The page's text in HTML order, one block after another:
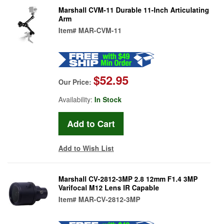
Marshall CVM-11 Durable 11-Inch Articulating
Arm
Item# MAR-CVM-11
Our Price: $52.95
Availability: In Stock
Add to Wish List
Marshall CV-2812-3MP 2.8 12mm F1.4 3MP
Varifocal M12 Lens IR Capable
Item# MAR-CV-2812-3MP